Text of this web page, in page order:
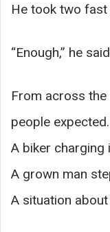
He took two
“Enough,” he
From across
people expected.
A biker charging
A grown man
A situation